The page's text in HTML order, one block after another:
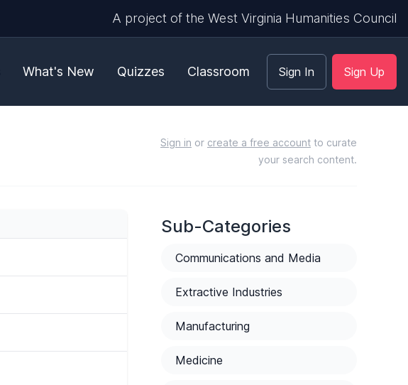
A project of the West Virginia Humanities Council
What's New Quizzes Classroom Sign In Sign Up
Sign in or create a free account to curate
your search content.
Sub-Categories
Communications and Media
Extractive Industries
Manufacturing
Medicine